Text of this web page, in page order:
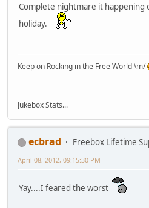
Complete nightmare it happening
holiday.
Keep on Rocking in the Free World \m/
Jukebox Stats...
ecbrad
Freebox Lifetime
April 08, 2012, 09:15:30 PM
Yay....I feared the worst